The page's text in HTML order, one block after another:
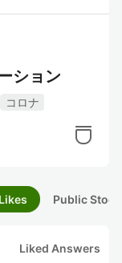
ション
コロナ
Likes Public
Liked Answers